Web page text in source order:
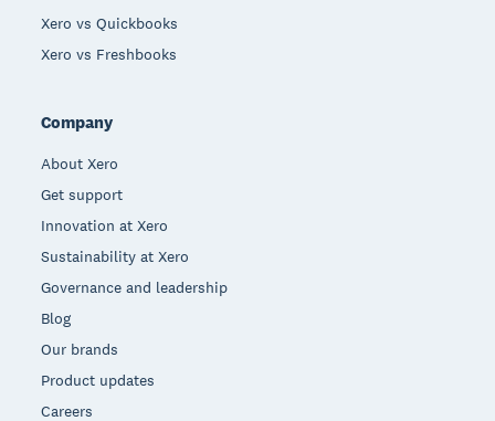
Xero vs Quickbooks
Xero vs Freshbooks
Company
About Xero
Get support
Innovation at Xero
Sustainability at Xero
Governance and leadership
Blog
Our brands
Product updates
Careers